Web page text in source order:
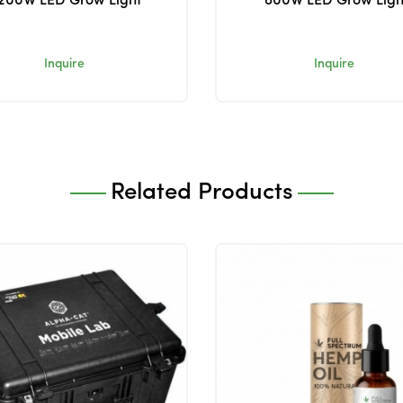
Inquire Inquire
Related Products